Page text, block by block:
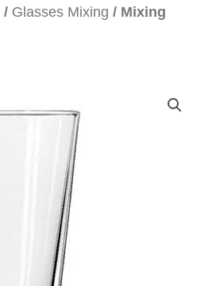
/ Glasses Mixing / Mixing